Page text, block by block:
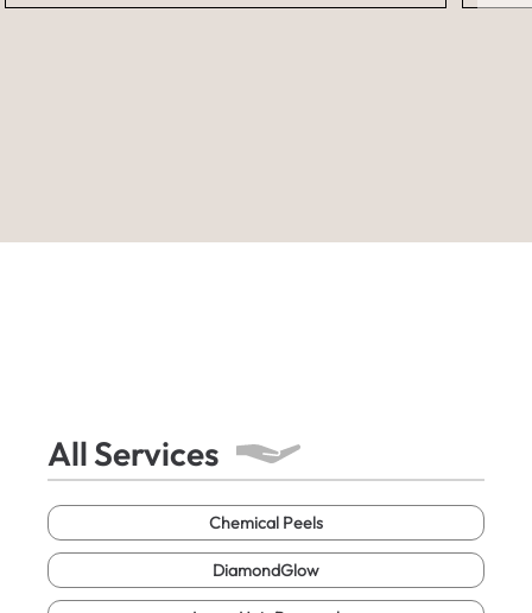
All Services
Chemical Peels
DiamondGlow